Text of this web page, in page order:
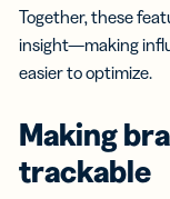
Together, these
insight—making
easier to optimize.
Making
trackable